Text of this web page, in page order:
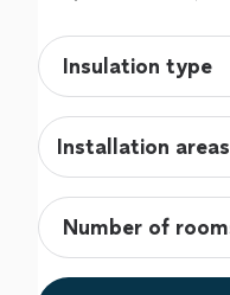
Installation areas